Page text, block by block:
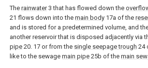
The rainwater3 that has flowed down the
21 flows down into the main body 17a of the
and is stored for a predetermined volume, and
another reservoir that is disposed adjacently via
pipe 20. 17 or from the single seepage trough 24
like to the sewage main pipe 25b of the main